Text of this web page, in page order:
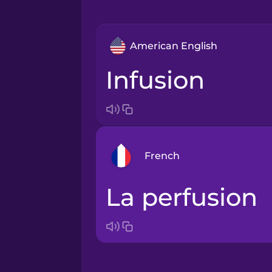
American English
infusion
French
Arabic
la perfusion